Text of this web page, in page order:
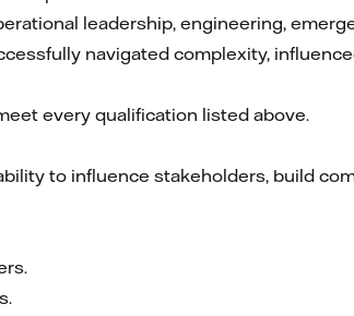
leadership, engineering,
navigated complexity,
every qualification listed above.
to influence stakeholders, build